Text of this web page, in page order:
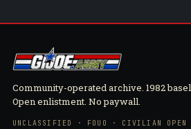
Community-operated archive. 1982
Open enlistment. No paywall.
UNCLASSIFIED · FOUO · CIVILIAN OPEN